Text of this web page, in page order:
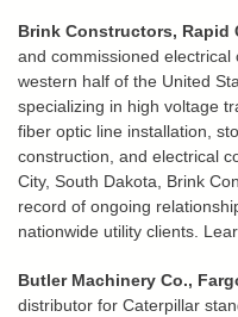
Brink Constructors, Rapid
and commissioned
western half of the United
specializing in high voltage
fiber optic line installation,
construction, and electrical
City, South Dakota, Brink
record of ongoing
nationwide utility clients.
Butler Machinery Co.,
distributor for Caterpillar